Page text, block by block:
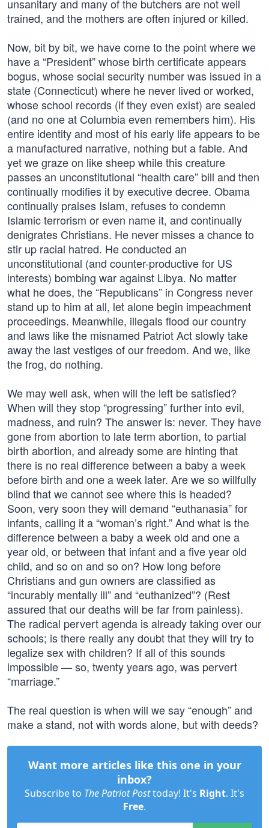
unsanitary and many of the butchers are not well
trained, and the mothers are often injured or killed.
Now, bit by bit, we have come to the point where we
have a “President” whose birth certificate appears
bogus, whose social security number was issued in a
state (Connecticut) where he never lived or worked,
whose school records (if they even exist) are sealed
(and no one at Columbia even remembers him). His
entire identity and most of his early life appears to be
a manufactured narrative, nothing but a fable. And
yet we graze on like sheep while this creature
passes an unconstitutional “health care” bill and then
continually modifies it by executive decree. Obama
continually praises Islam, refuses to condemn
Islamic terrorism or even name it, and continually
denigrates Christians. He never misses a chance to
stir up racial hatred. He conducted an
unconstitutional (and counter-productive for US
interests) bombing war against Libya. No matter
what he does, the “Republicans” in Congress never
stand up to him at all, let alone begin impeachment
proceedings. Meanwhile, illegals flood our country
and laws like the misnamed Patriot Act slowly take
away the last vestiges of our freedom. And we, like
the frog, do nothing.
We may well ask, when will the left be satisfied?
When will they stop “progressing” further into evil,
madness, and ruin? The answer is: never. They have
gone from abortion to late term abortion, to partial
birth abortion, and already some are hinting that
there is no real difference between a baby a week
before birth and one a week later. Are we so willfully
blind that we cannot see where this is headed?
Soon, very soon they will demand “euthanasia” for
infants, calling it a “woman’s right.” And what is the
difference between a baby a week old and one a
year old, or between that infant and a five year old
child, and so on and so on? How long before
Christians and gun owners are classified as
“incurably mentally ill” and “euthanized”? (Rest
assured that our deaths will be far from painless).
The radical pervert agenda is already taking over our
schools; is there really any doubt that they will try to
legalize sex with children? If all of this sounds
impossible — so, twenty years ago, was pervert
“marriage.”
The real question is when will we say “enough” and
make a stand, not with words alone, but with deeds?
Want more articles like this one in your
inbox?
Subscribe to The Patriot Posttoday! It's Right. It's
Free.